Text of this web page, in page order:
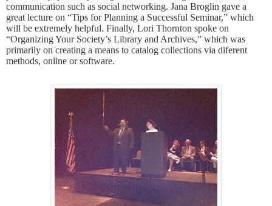
communication such as social networking. Jana Broglin gave a
great lecture on “Tips for Planning a Successful Seminar,” which
will be extremely helpful. Finally, Lori Thornton spoke on
“Organizing Your Society’s Library and Archives,” which was
primarily on creating a means to catalog collections via diferent
methods, online or software.